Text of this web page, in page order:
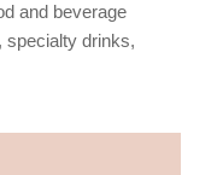
and beverage
specialty drinks,